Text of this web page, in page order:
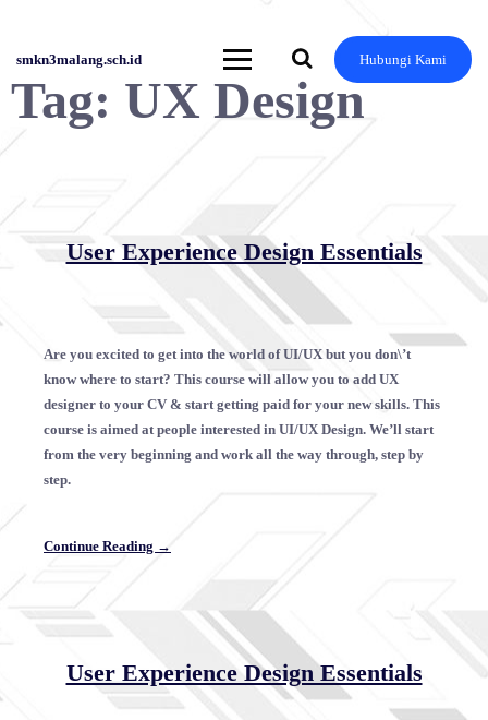
content
smkn3malang.sch.id Hubungi Kami
Tag: UX Design
User Experience Design Essentials
Are you excited to get into the world of UI/UX but you don\’t
know where to start? This course will allow you to add UX
designer to your CV & start getting paid for your new skills. This
course is aimed at people interested in UI/UX Design. We’ll start
from the very beginning and work all the way through, step by
step.
Continue Reading →
User Experience Design Essentials